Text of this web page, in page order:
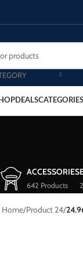
DEALSCATEGORIES
ACCESSORIES
642 Products
Home/Product 24/